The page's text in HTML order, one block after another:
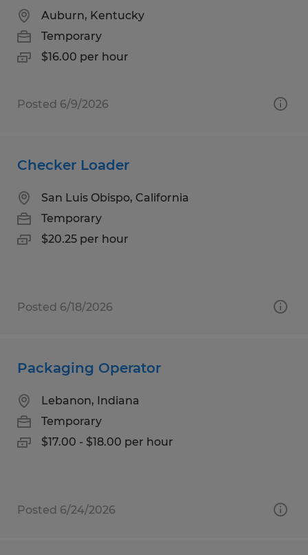
Auburn, Kentucky
Temporary
$16.00 per hour
Posted 6/9/2026
Checker Loader
San Luis Obispo, California
Temporary
$20.25 per hour
Posted 6/18/2026
Packaging Operator
Lebanon, Indiana
Temporary
$17.00 - $18.00 per hour
Posted 6/24/2026